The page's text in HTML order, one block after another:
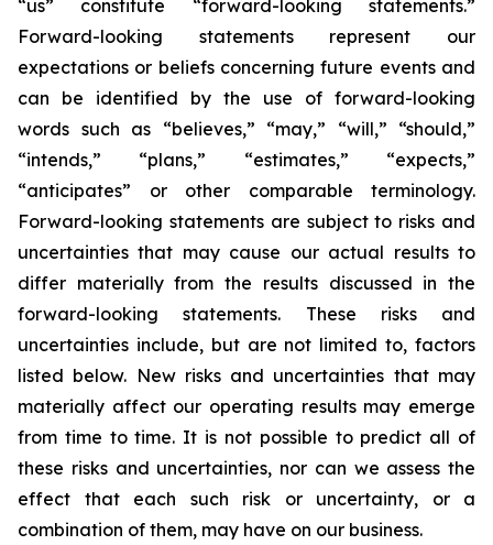
“us” constitute “forward-looking statements.”
Forward-looking statements represent our
expectations or beliefs concerning future events and
can be identified by the use of forward-looking
words such as “believes,” “may,” “will,” “should,”
“intends,” “plans,” “estimates,” “expects,”
“anticipates” or other comparable terminology.
Forward-looking statements are subject to risks and
uncertainties that may cause our actual results to
differ materially from the results discussed in the
forward-looking statements. These risks and
uncertainties include, but are not limited to, factors
listed below. New risks and uncertainties that may
materially affect our operating results may emerge
from time to time. It is not possible to predict all of
these risks and uncertainties, nor can we assess the
effect that each such risk or uncertainty, or a
combination of them, may have on our business.